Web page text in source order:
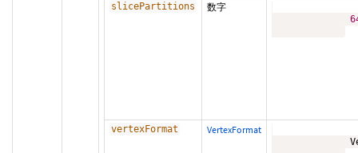
slicePartitions 数字
vertexFormat VertexFormat